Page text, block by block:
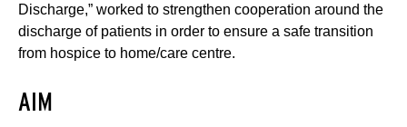
Discharge,” worked to strengthen cooperation around the
discharge of patients in order to ensure a safe transition
from hospice to home/care centre.
AIM